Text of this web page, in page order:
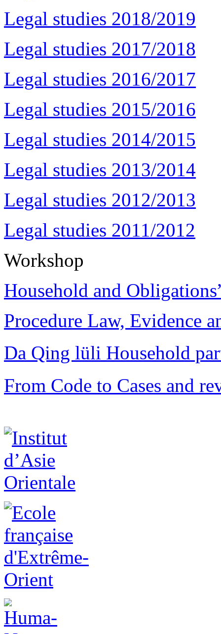
Legal studies 2018/2019
Legal studies 2017/2018
Legal studies 2016/2017
Legal studies 2015/2016
Legal studies 2014/2015
Legal studies 2013/2014
Legal studies 2012/2013
Legal studies 2011/2012
Workshop
Household and
Procedure Law, Evidence
Da Qing lüli Household
From Code to Cases and